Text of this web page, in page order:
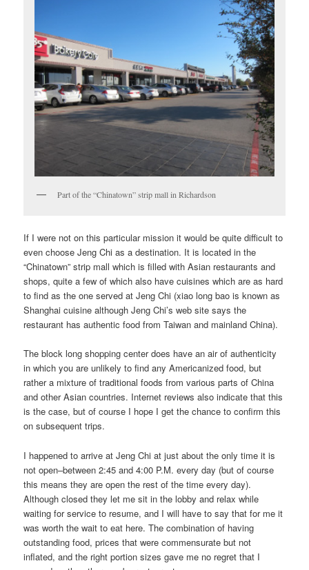
Part of the “Chinatown” strip mall in Richardson
If I were not on this particular mission it would be quite difficult to
even choose Jeng Chi as a destination. It is located in the
“Chinatown” strip mall which is filled with Asian restaurants and
shops, quite a few of which also have cuisines which are as hard
to find as the one served at Jeng Chi (xiao long bao is known as
Shanghai cuisine although Jeng Chi’s web site says the
restaurant has authentic food from Taiwan and mainland China).
The block long shopping center does have an air of authenticity
in which you are unlikely to find any Americanized food, but
rather a mixture of traditional foods from various parts of China
and other Asian countries. Internet reviews also indicate that this
is the case, but of course I hope I get the chance to confirm this
on subsequent trips.
I happened to arrive at Jeng Chi at just about the only time it is
not open–between 2:45 and 4:00 P.M. every day (but of course
this means they are open the rest of the time every day).
Although closed they let me sit in the lobby and relax while
waiting for service to resume, and I will have to say that for me it
was worth the wait to eat here. The combination of having
outstanding food, prices that were commensurate but not
inflated, and the right portion sizes gave me no regret that I